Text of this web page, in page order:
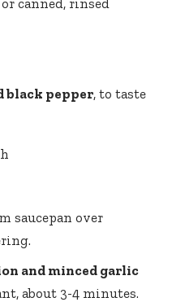
black pepper, to taste
saucepan over
and minced garlic
about 3-4 minutes.